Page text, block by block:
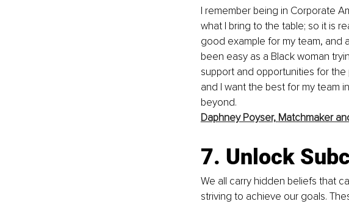
I remember being in Corporate
what I bring to the table; so it is
good example for my team, and
been easy as a Black woman
support and opportunities for
and I want the best for my team
beyond.
Daphney Poyser, Matchmaker
7. Unlock
We all carry hidden beliefs that
striving to achieve our goals.